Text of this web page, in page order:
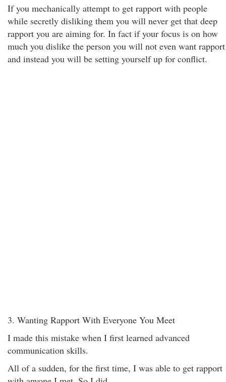
If you mechanically attempt to get rapport with people
while secretly disliking them you will never get that deep
rapport you are aiming for. In fact if your focus is on how
much you dislike the person you will not even want rapport
and instead you will be setting yourself up for conflict.
3. Wanting Rapport With Everyone You Meet
I made this mistake when I first learned advanced
communication skills.
All of a sudden, for the first time, I was able to get rapport